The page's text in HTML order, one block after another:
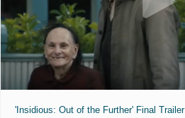
'Insidious: Out of the Further' Final Trailer